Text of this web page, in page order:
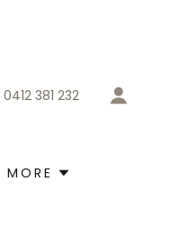
0412 381 232
MORE